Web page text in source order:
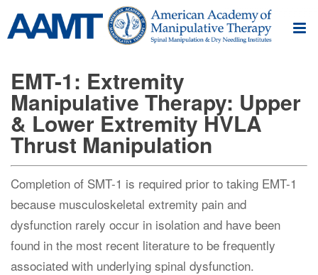
EMT-1: Extremity
Manipulative Therapy: Upper
& Lower Extremity HVLA
Thrust Manipulation
Completion of SMT-1 is required prior to taking EMT-1
because musculoskeletal extremity pain and
dysfunction rarely occur in isolation and have been
found in the most recent literature to be frequently
associated with underlying spinal dysfunction.